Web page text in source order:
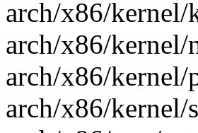
arch/x86/kernel/
arch/x86/kernel/
arch/x86/kernel/
arch/x86/kernel/